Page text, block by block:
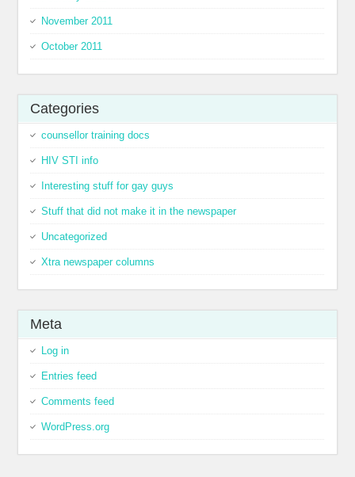
November 2011
October 2011
Categories
counsellor training docs
HIV STI info
Interesting stuff for gay guys
Stuff that did not make it in the newspaper
Uncategorized
Xtra newspaper columns
Meta
Log in
Entries feed
Comments feed
WordPress.org